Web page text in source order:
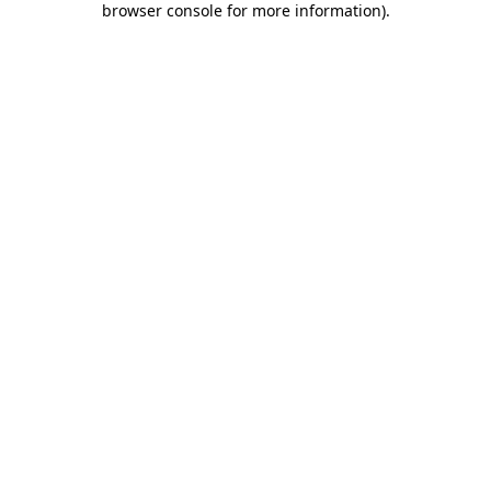
browser console for more information).